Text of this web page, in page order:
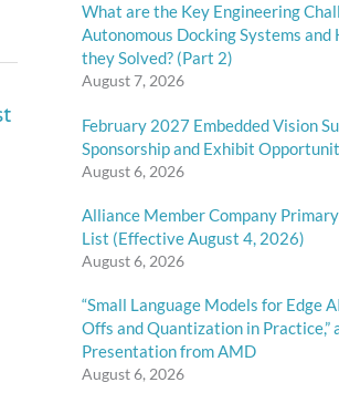
What are the Key Engineering
Autonomous Docking Systems and
they Solved? (Part 2)
August 7, 2026
February 2027 Embedded Vision
Sponsorship and Exhibit
August 6, 2026
Alliance Member Company
List (Effective August 4, 2026)
August 6, 2026
“Small Language Models for Edge
Offs and Quantization in Practice,”
Presentation from AMD
August 6, 2026